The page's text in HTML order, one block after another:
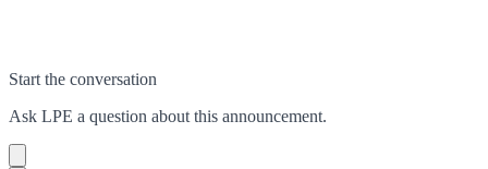
Start the conversation
Ask LPE a question about this announcement.